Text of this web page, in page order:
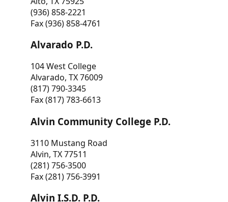
(936) 858-2221
Fax (936) 858-4761
Alvarado P.D.
104 West College
Alvarado, TX 76009
(817) 790-3345
Fax (817) 783-6613
Alvin Community College P.D.
3110 Mustang Road
Alvin, TX 77511
(281) 756-3500
Fax (281) 756-3991
Alvin I.S.D. P.D.